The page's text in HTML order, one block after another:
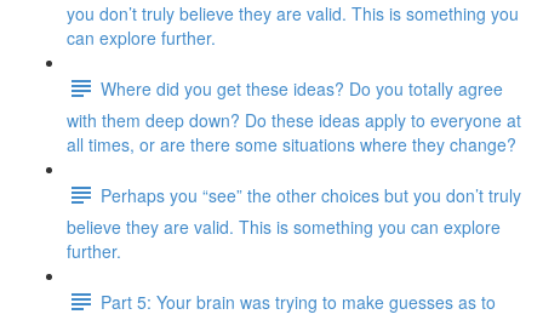
you don’t truly believe they are valid. This is something you
can explore further.
Where did you get these ideas? Do you totally agree
with them deep down? Do these ideas apply to everyone at
all times, or are there some situations where they change?
Perhaps you “see” the other choices but you don’t truly
believe they are valid. This is something you can explore
further.
Part 5: Your brain was trying to make guesses as to